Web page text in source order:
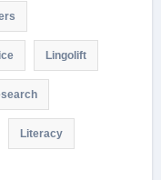
Lingolift
Literacy